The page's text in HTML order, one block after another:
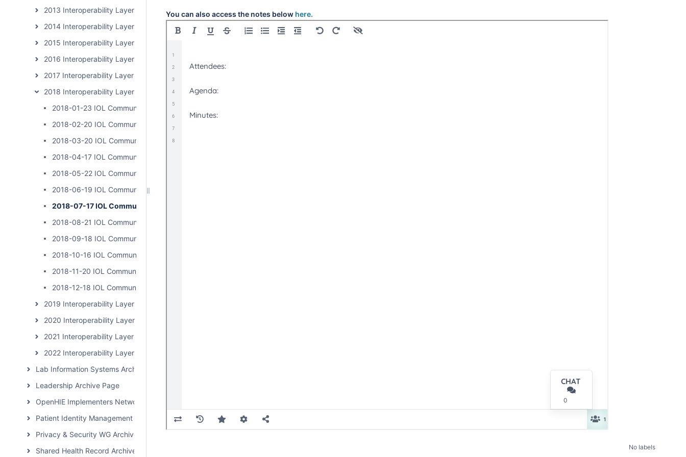
2013 Interoperability Layer Subcommunity Calls
2014 Interoperability Layer Subcommunity Calls
2015 Interoperability Layer Subcommunity Calls
2016 Interoperability Layer Subcommunity Calls
2017 Interoperability Layer Subcommunity Calls
2018 Interoperability Layer Subcommunity Calls
2018-01-23 IOL Community Calls
2018-02-20 IOL Community Calls
2018-03-20 IOL Community Calls
2018-04-17 IOL Community Calls - Cancelled
2018-05-22 IOL Community Calls
2018-06-19 IOL Community Calls
2018-07-17 IOL Community Calls
2018-08-21 IOL Community Calls
2018-09-18 IOL Community Calls
2018-10-16 IOL Community Calls
2018-11-20 IOL Community Calls
2018-12-18 IOL Community Calls
2019 Interoperability Layer Subcommunity Calls
2020 Interoperability Layer Subcommunity Calls
2021 Interoperability Layer Subcommunity Calls
2022 Interoperability Layer Subcommunity Calls
Lab Information Systems Archive Page
Leadership Archive Page
OpenHIE Implementers Network (OHIN) Call Archive
Patient Identity Management Archive Page
Privacy & Security WG Archive Page
Shared Health Record Archive Page
You can also access the notes below here.
No labels